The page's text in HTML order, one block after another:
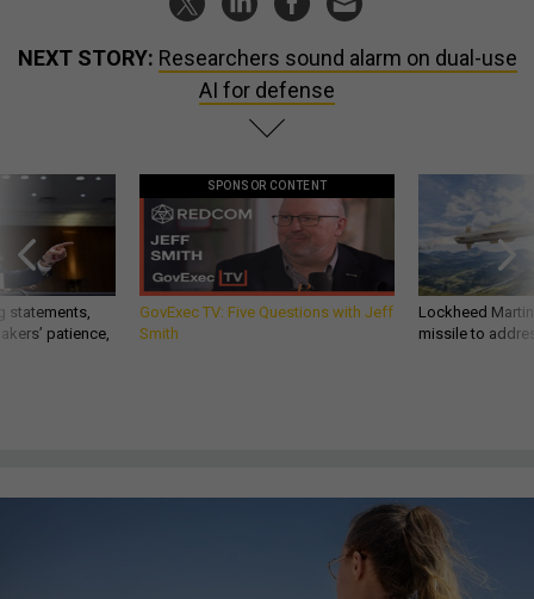
NEXT STORY: Researchers sound alarm on dual-use
AI for defense
statements,
patience,
SPONSOR CONTENT
GovExec TV: Five Questions with Jeff
Smith
Lockheed
missile to